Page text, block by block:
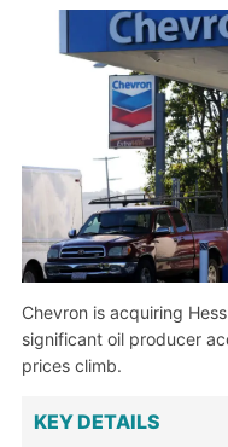
Chevron is acquiring
significant oil producer
prices climb.
KEY DETAILS